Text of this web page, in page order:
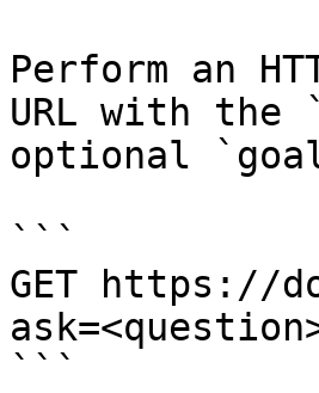
Perform an
URL with the
optional
```
GET https://
```